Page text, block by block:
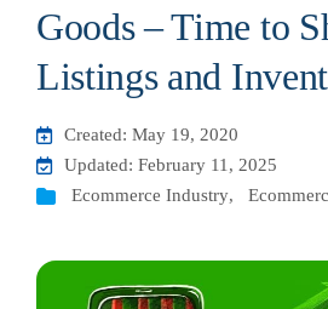
Goods – Time to
Listings and
Created: May 19, 2020
Updated: February 11, 2025
Ecommerce Industry,